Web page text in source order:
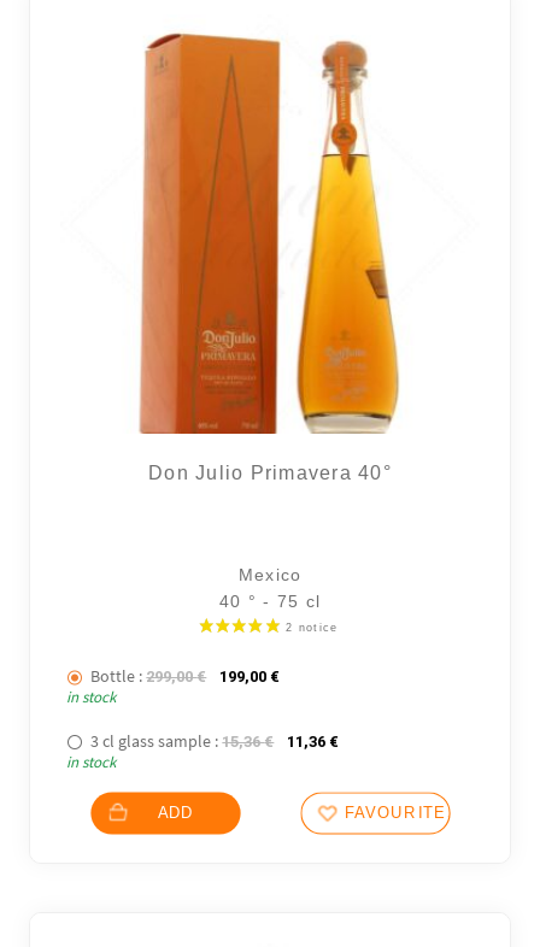
Don Julio Primavera 40°
Mexico
40 ° - 75 cl
Bottle : 299,00€ The initial price was: 299,00 €.
199,00 €The current price is: 199,00 €.
in stock
3 cl glass sample : 15,36€ The initial price was: 15,36 €.
11,36 €The current price is: 11,36
in stock
ADD FAVOURITES